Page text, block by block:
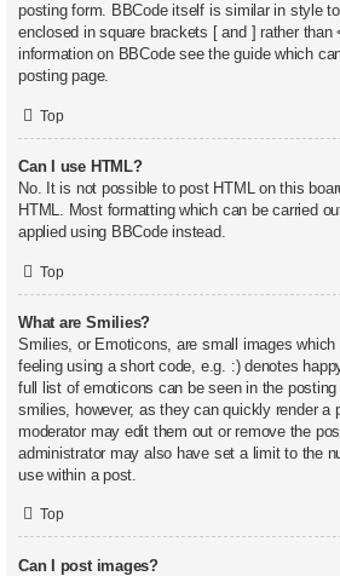
posting form. BBCode itself is similar in style
enclosed in square brackets [ and ] rather than
information on BBCode see the guide which
posting page.
Top
Can I use HTML?
No. It is not possible to post HTML on this
HTML. Most formatting which can be carried
applied using BBCode instead.
Top
What are Smilies?
Smilies, or Emoticons, are small images
feeling using a short code, e.g. :) denotes
full list of emoticons can be seen in the
smilies, however, as they can quickly render a
moderator may edit them out or remove the
administrator may also have set a limit to the
use within a post.
Top
Can I post images?